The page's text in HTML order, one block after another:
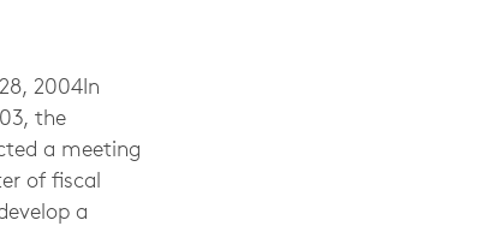
2004In
the
a meeting
of fiscal
a